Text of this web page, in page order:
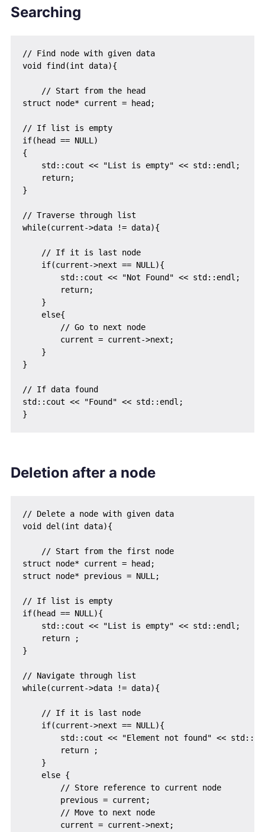
Searching
// Find node with given data
void find(int data){
    // Start from the head
struct node* current = head;
// If list is empty
if(head == NULL)
{
    std::cout << "List is empty" << std::endl;
    return;
}
// Traverse through list
while(current->data != data){
    // If it is last node
    if(current->next == NULL){
        std::cout << "Not Found" << std::endl;
        return;
    }
    else{
        // Go to next node
        current = current->next;
    }
}
// If data found
std::cout << "Found" << std::endl;
Deletion after a node
// Delete a node with given data
void del(int data){
    // Start from the first node
struct node* current = head;
struct node* previous = NULL;
// If list is empty
if(head == NULL){
    std::cout << "List is empty" << std::endl;
    return ;
}
// Navigate through list
while(current->data != data){
    // If it is last node
    if(current->next == NULL){
std::cout << "Element not found" <<
        return ;
    }
    else {
        // Store reference to current node
        previous = current;
        // Move to next node
        current = current->next;